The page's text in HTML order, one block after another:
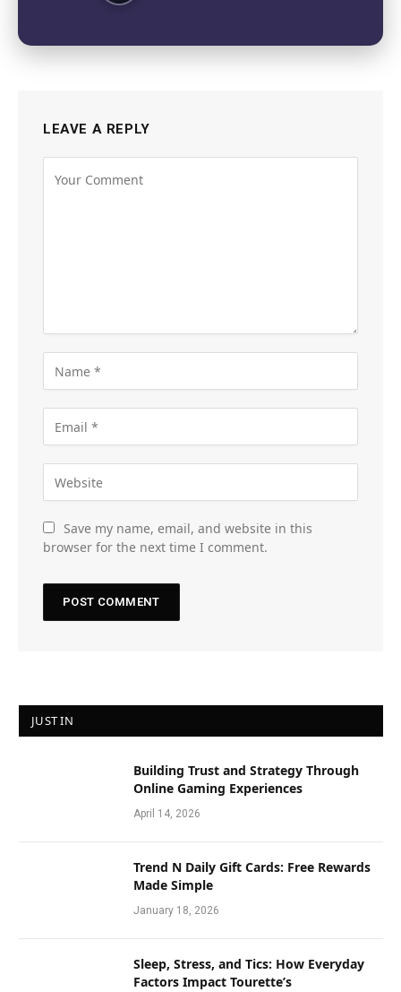
LEAVE A REPLY
Save my name, email, and website in this
browser for the next time I comment.
JUST IN
Building Trust and Strategy Through
Online Gaming Experiences
April 14, 2026
Trend N Daily Gift Cards: Free Rewards
Made Simple
January 18, 2026
Sleep, Stress, and Tics: How Everyday
Factors Impact Tourette’s